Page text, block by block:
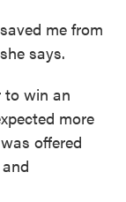
me from
says.
to win an
more
offered